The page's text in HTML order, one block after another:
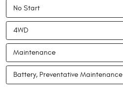
No Start
4WD
Maintenance
Battery, Preventative Maintenance